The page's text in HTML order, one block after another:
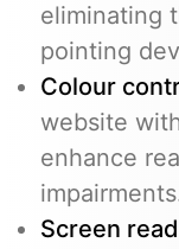
eliminating
pointing
Colour
website
enhance
Screen